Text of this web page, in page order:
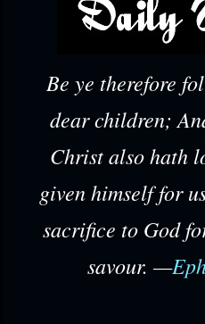
Be ye therefore
dear children;
Christ also hath
given himself for
sacrifice to God
savour. —